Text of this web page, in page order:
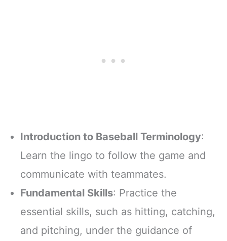
Introduction to Baseball Terminology:
Learn the lingo to follow the game and
communicate with teammates.
Fundamental Skills: Practice the
essential skills, such as hitting, catching,
and pitching, under the guidance of